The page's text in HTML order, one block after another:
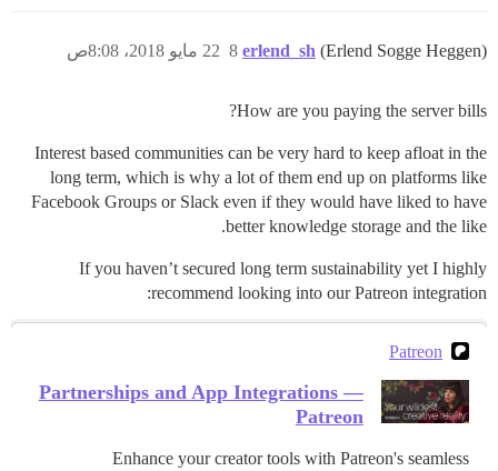
erlend_sh (Erlend Sogge Heggen) 22 مايو 2018، 8:08ص 8
How are you paying the server bills?
Interest based communities can be very hard to keep afloat in the
long term, which is why a lot of them end up on platforms like
Facebook Groups or Slack even if they would have liked to have
better knowledge storage and the like.
If you haven’t secured long term sustainability yet I highly
recommend looking into our Patreon integration:
Patreon
Partnerships and App Integrations —
Patreon
Enhance your creator tools with Patreon's seamless